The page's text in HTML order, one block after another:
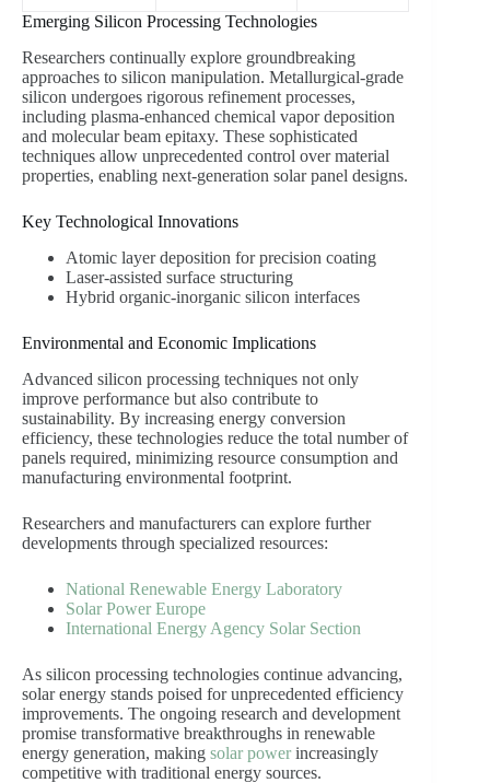
Emerging Silicon Processing Technologies
Researchers continually explore groundbreaking
approaches to silicon manipulation. Metallurgical-grade
silicon undergoes rigorous refinement processes,
including plasma-enhanced chemical vapor deposition
and molecular beam epitaxy. These sophisticated
techniques allow unprecedented control over material
properties, enabling next-generation solar panel designs.
Key Technological Innovations
Atomic layer deposition for precision coating
Laser-assisted surface structuring
Hybrid organic-inorganic silicon interfaces
Environmental and Economic Implications
Advanced silicon processing techniques not only
improve performance but also contribute to
sustainability. By increasing energy conversion
efficiency, these technologies reduce the total number of
panels required, minimizing resource consumption and
manufacturing environmental footprint.
Researchers and manufacturers can explore further
developments through specialized resources:
National Renewable Energy Laboratory
Solar Power Europe
International Energy Agency Solar Section
As silicon processing technologies continue advancing,
solar energy stands poised for unprecedented efficiency
improvements. The ongoing research and development
promise transformative breakthroughs in renewable
energy generation, making solar powerincreasingly
competitive with traditional energy sources.